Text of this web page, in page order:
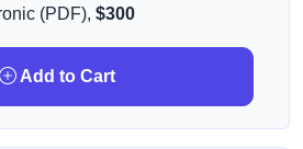
(PDF), $300
Add to Cart